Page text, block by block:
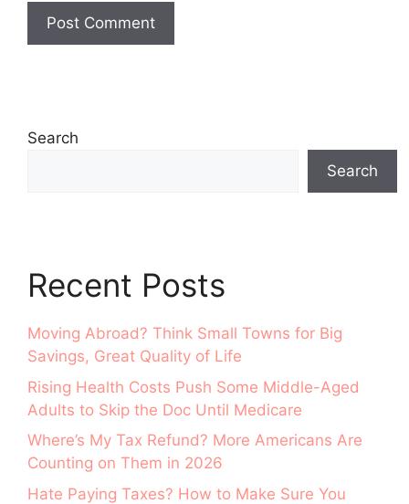
Search
Search
Recent Posts
Moving Abroad? Think Small Towns for Big
Savings, Great Quality of Life
Rising Health Costs Push Some Middle-Aged
Adults to Skip the Doc Until Medicare
Where’s My Tax Refund? More Americans Are
Counting on Them in 2026
Hate Paying Taxes? How to Make Sure You